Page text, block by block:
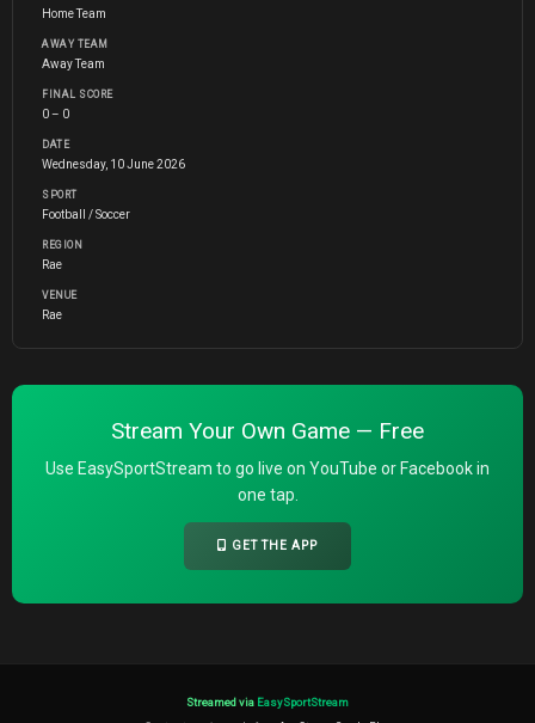
Home Team
AWAY TEAM
Away Team
FINAL SCORE
0 – 0
DATE
Wednesday, 10 June 2026
SPORT
Football / Soccer
REGION
Rae
VENUE
Rae
Stream Your Own Game — Free
Use EasySportStream to go live on YouTube or Facebook in
one tap.
GET THE APP
Streamed via EasySportStream